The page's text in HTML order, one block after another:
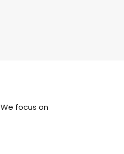
focus on